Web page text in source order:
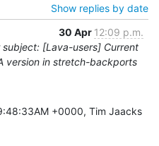
Show replies by date
30 Apr 12:09 p.m.
subject: [Lava-users] Current
version in stretch-backports
+0000, Tim Jaacks